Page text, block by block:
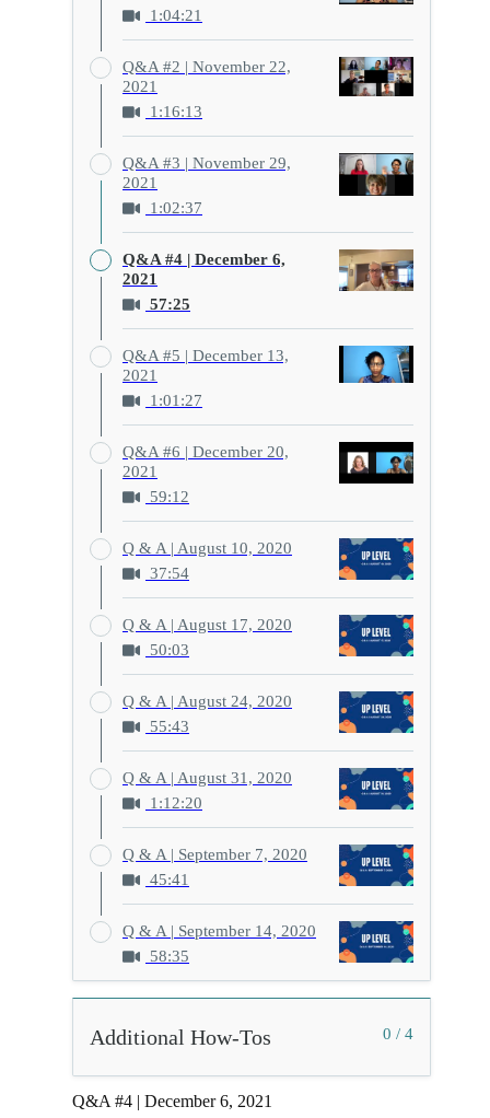
1:04:21
Q&A #2 | November 22,
2021
1:16:13
Q&A #3 | November 29,
2021
1:02:37
Q&A #4 | December 6,
2021
57:25
Q&A #5 | December 13,
2021
1:01:27
Q&A #6 | December 20,
2021
59:12
Q & A | August 10, 2020
37:54
Q & A | August 17, 2020
50:03
Q & A | August 24, 2020
55:43
Q & A | August 31, 2020
1:12:20
Q & A | September 7, 2020
45:41
Q & A | September 14, 2020
58:35
0 / 4
Additional How-Tos
Q&A #4 | December 6, 2021